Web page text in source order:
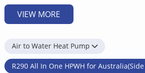
seamlessly into energy-efficient lifestyles.
We Supply:
Australian All In One Heat Pump 320L
Key Benefits of Australia
Heater
VIEW MORE
Air to Water Heat Pump
R290 All In One HPWH for